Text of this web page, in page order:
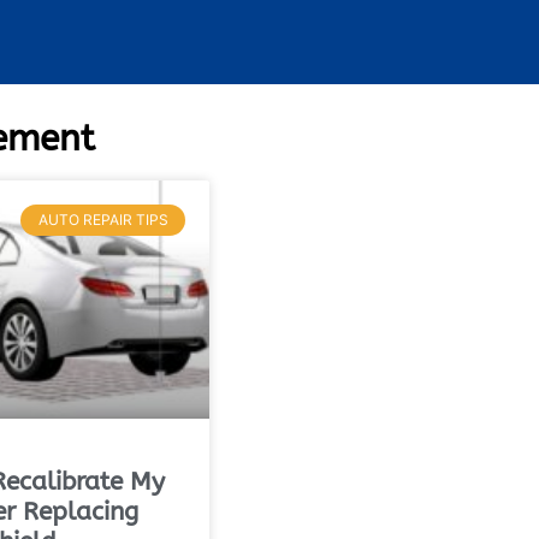
AUTO REPAIR TIPS
My
Replacing